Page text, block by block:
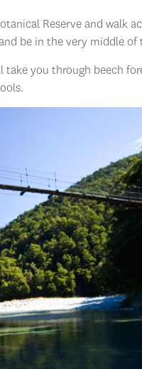
Reserve and walk
be in the very middle
you through beech